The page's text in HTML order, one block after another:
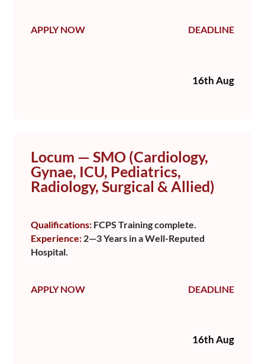
APPLY NOW DEADLINE
16th Aug
Locum — SMO (Cardiology,
Gynae, ICU, Pediatrics,
Radiology, Surgical & Allied)
Qualifications: FCPS Training complete.
Experience: 2—3 Years in a Well-Reputed
Hospital.
APPLY NOW DEADLINE
16th Aug